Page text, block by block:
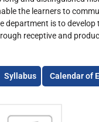
the learners to
department is to develop
receptive and
Syllabus Calendar of